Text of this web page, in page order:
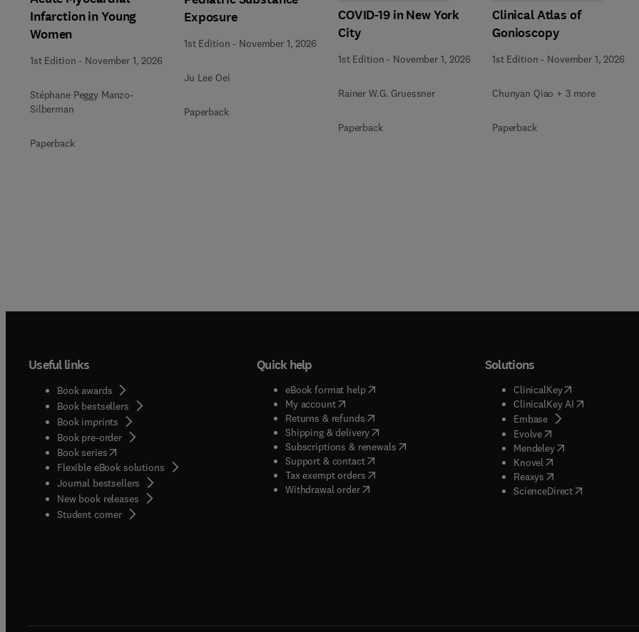
Infarction in Young
Women
1st Edition - November 1, 2026
Stéphane Peggy Manzo-
Silberman
Paperback
Exposure
1st Edition - November 1, 2026
Ju Lee Oei
Paperback
COVID-19 in New York
City
1st Edition - November 1, 2026
Rainer W.G. Gruessner
Paperback
Clinical Atlas of
Gonioscopy
1st Edition - November 1, 2026
Chunyan Qiao + 3 more
Paperback
Useful links
Book awards
Book bestsellers
Book imprints
Book pre-order
Book series(opens in new tab/window
Flexible eBook solutions
Journal bestsellers
New book releases
Student corner( opens in new tab/window
Quick help
eBook format help( opens in new tab/window
My account( opens in new tab/window
Returns & refunds( opens in new tab/window
Shipping & delivery(opens in new tab/window
Subscriptions & renewals( opens in new tab/window
)
Support & contact( opens in new tab/window
Tax exempt orders( opens in new tab/window
Withdrawal order
Solutions
ClinicalKey(opens in new
ClinicalKey AI( opens in new
Embase( opens in new tab/
Evolve( opens in new tab/
Mendeley( opens in new tab/
Knovel opens in new tab/
Reaxys opens in new tab/
ScienceDirect( opens in new